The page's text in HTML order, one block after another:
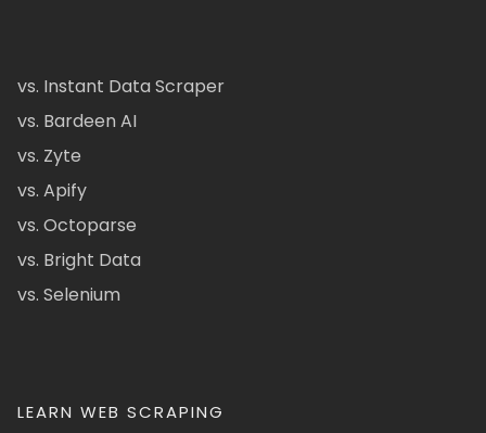
vs. Instant Data Scraper
vs. Bardeen AI
vs. Zyte
vs. Apify
vs. Octoparse
vs. Bright Data
vs. Selenium
LEARN WEB SCRAPING